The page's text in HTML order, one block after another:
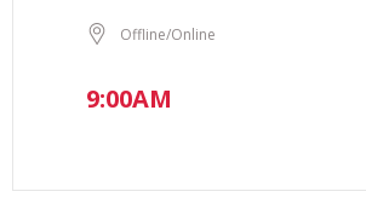
Offline/Online
9:00AM